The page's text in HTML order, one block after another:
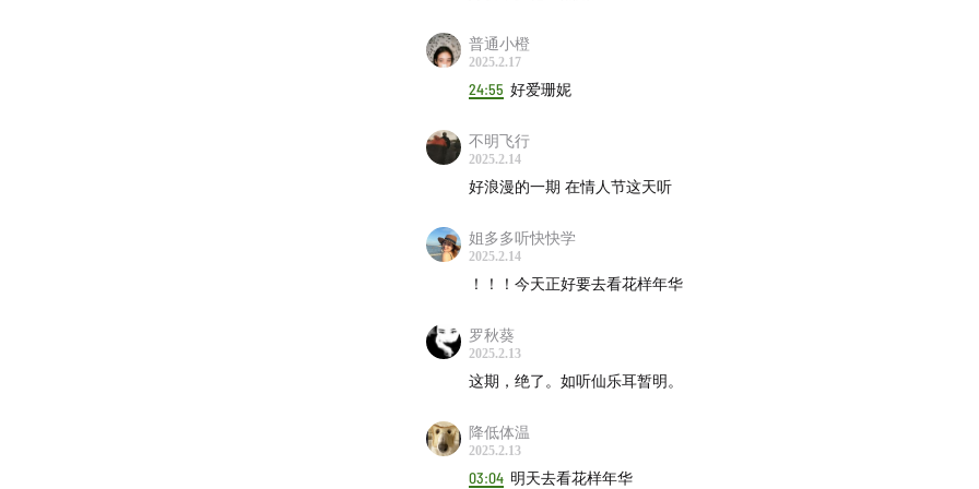
00:40:58
Black Country, New Road - Besties
Lalo Schifrin - Danube Incident
Portishead - Sour Times
Quincy Jones, Ray Brown Orchestra - Go Down Dying
Björk - Human Behaviour00:50:22
Radiohead - Reckoner
Doris Day - Dream A Little Dream Of Me
Geordie Greep - If You Are But a Dream
Mk.gee - Dream police
The Vernon Spring - Norton
Mixtape直达电梯
普通小橙
2025.2.17
24:55 好爱珊妮
不明飞行
2025.2.14
好浪漫的一期 在情人节这天听
姐多多听快快学
2025.2.14
！！！今天正好要去看花样年华
罗秋葵
2025.2.13
这期，绝了。如听仙乐耳暂明。
降低体温
2025.2.13
03:04 明天去看花样年华